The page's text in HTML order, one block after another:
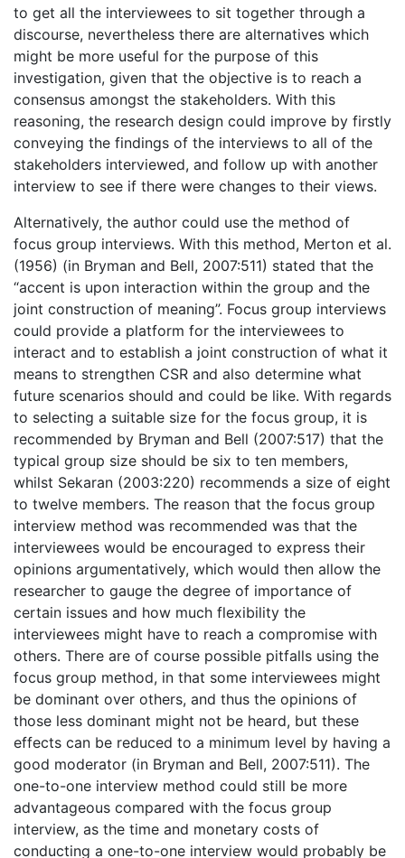
to get all the interviewees to sit together through a
discourse, nevertheless there are alternatives which
might be more useful for the purpose of this
investigation, given that the objective is to reach a
consensus amongst the stakeholders. With this
reasoning, the research design could improve by firstly
conveying the findings of the interviews to all of the
stakeholders interviewed, and follow up with another
interview to see if there were changes to their views.
Alternatively, the author could use the method of
focus group interviews. With this method, Merton et al.
(1956) (in Bryman and Bell, 2007:511) stated that the
“accent is upon interaction within the group and the
joint construction of meaning”. Focus group interviews
could provide a platform for the interviewees to
interact and to establish a joint construction of what it
means to strengthen CSR and also determine what
future scenarios should and could be like. With regards
to selecting a suitable size for the focus group, it is
recommended by Bryman and Bell (2007:517) that the
typical group size should be six to ten members,
whilst Sekaran (2003:220) recommends a size of eight
to twelve members. The reason that the focus group
interview method was recommended was that the
interviewees would be encouraged to express their
opinions argumentatively, which would then allow the
researcher to gauge the degree of importance of
certain issues and how much flexibility the
interviewees might have to reach a compromise with
others. There are of course possible pitfalls using the
focus group method, in that some interviewees might
be dominant over others, and thus the opinions of
those less dominant might not be heard, but these
effects can be reduced to a minimum level by having a
good moderator (in Bryman and Bell, 2007:511). The
one-to-one interview method could still be more
advantageous compared with the focus group
interview, as the time and monetary costs of
conducting a one-to-one interview would probably be